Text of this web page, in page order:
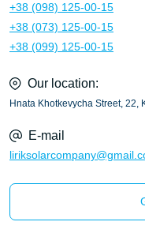
+38 (098) 125-00-15
+38 (073) 125-00-15
+38 (099) 125-00-15
Our location:
Hnata Khotkevycha Street, 22,
E-mail